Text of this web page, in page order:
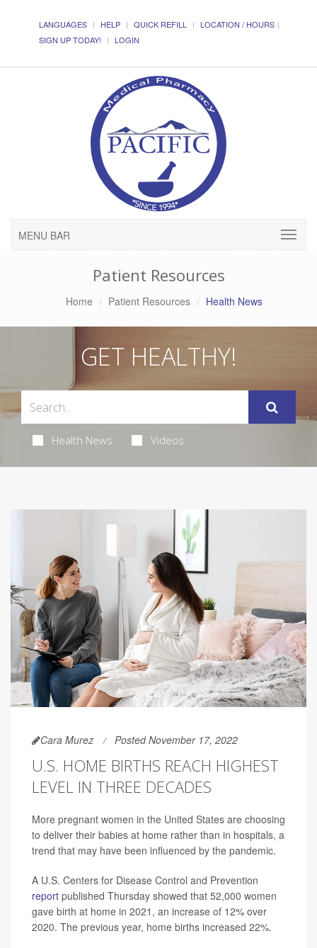
LANGUAGES HELP QUICK REFILL
LOCATION / HOURS
SIGN UP TODAY!
LOGIN
MENU BAR
Patient Resources
Home Patient Resources Health News
GET HEALTHY!
Health News Videos
Cara Murez Posted November 17, 2022
U.S. HOME BIRTHS REACH HIGHEST
LEVEL IN THREE DECADES
More pregnant women in the United States are choosing
to deliver their babies at home rather than in hospitals, a
trend that may have been influenced by the pandemic.
A U.S. Centers for Disease Control and Prevention
report published Thursday showed that 52,000 women
gave birth at home in 2021, an increase of 12% over
2020. The previous year, home births increased 22%.